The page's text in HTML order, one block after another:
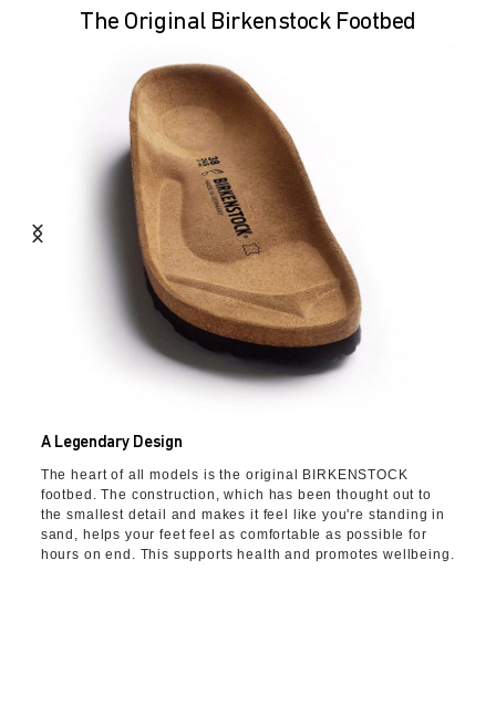
The Original Birkenstock Footbed
A Legendary Design
The heart of all models is the original BIRKENSTOCK
footbed. The construction, which has been thought out to
the smallest detail and makes it feel like you're standing in
sand, helps your feet feel as comfortable as possible for
hours on end. This supports health and promotes wellbeing.